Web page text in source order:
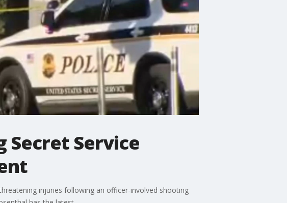
Secret Service
injuries following an officer-involved shooting